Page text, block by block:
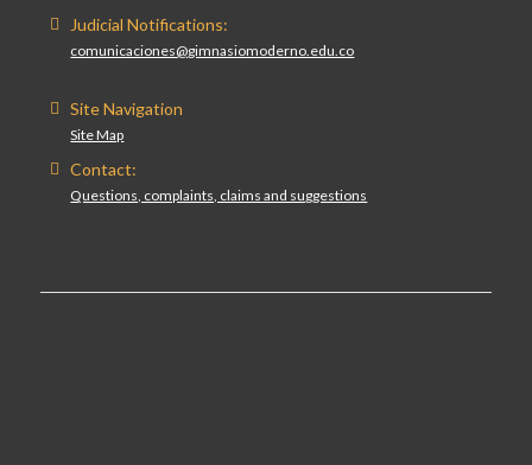
Judicial Notifications:
comunicaciones@gimnasiomoderno.edu.co
Site Navigation
Site Map
Contact:
Questions, complaints, claims and suggestions